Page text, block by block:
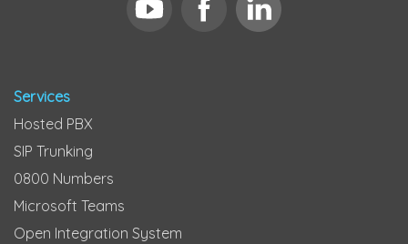
Services
Hosted PBX
SIP Trunking
0800 Numbers
Microsoft Teams
Open Integration System